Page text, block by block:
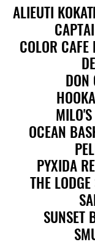
ALIEUTI
COLOR CAFE
DON
OCEAN
PYXIDA
THE
SUNSET
ALIEUTI
COLOR CAFE
DON
OCEAN
PYXIDA
THE
SUNSET